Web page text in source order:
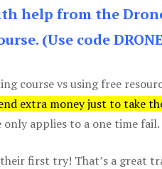
help from the
(Use code
course vs using free
extra money just to take
only applies to a one time fail.
first try! That’s a great